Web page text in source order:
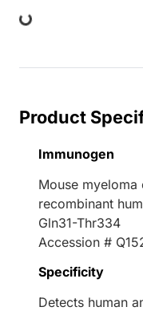
Product
Immunogen
Mouse
recombinant
Gln31-Thr334
Accession #
Specificity
Detects human